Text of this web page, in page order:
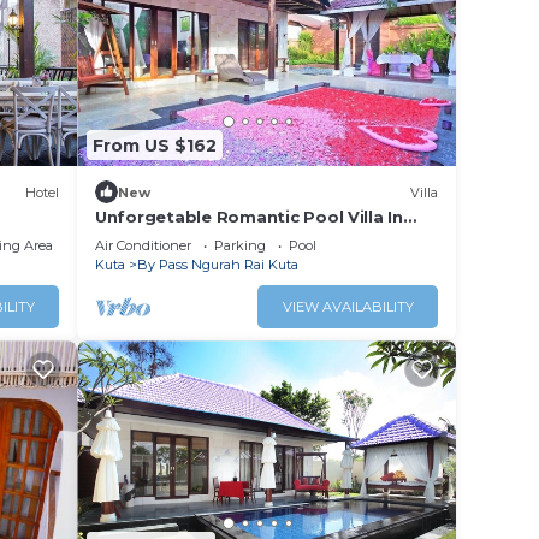
for
.
as
Hotel
Area
From US $162
New Villa
Unforgetable Romantic Pool Villa In
Kuta
Air Conditioner Parking
Pool
Kuta
By Pass Ngurah Rai Kuta
VIEW AVAILABILITY